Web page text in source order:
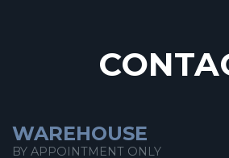
WAREHOUSE
BY APPOINTMENT ONLY